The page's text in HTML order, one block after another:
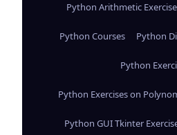
Python Arithmetic
Python Courses Python
Python
Python Exercises on
Python GUI Tkinter